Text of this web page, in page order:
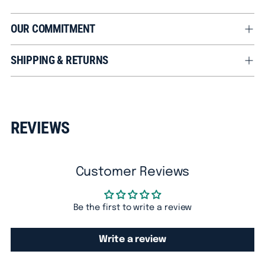
OUR COMMITMENT
SHIPPING & RETURNS
to
REVIEWS
Customer Reviews
Be the first to write a review
Write a review